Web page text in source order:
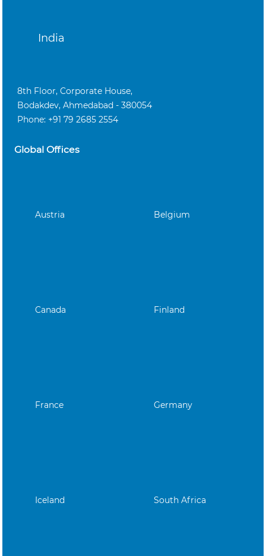
India
8th Floor, Corporate House,
Bodakdev, Ahmedabad - 380054
Phone: +91 79 2685 2554
Global Offices
Austria Belgium
Canada Finland
France Germany
Iceland South Africa